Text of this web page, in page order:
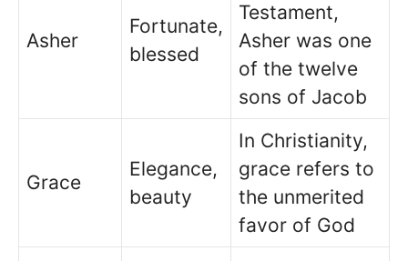
Asher
Fortunate,
blessed
Testament,
Asher was one
of the twelve
sons of Jacob
Grace
Elegance,
beauty
In Christianity,
grace refers to
the unmerited
favor of God